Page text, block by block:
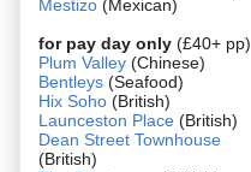
Mestizo (Mexican)
for pay day only (£40+ pp)
Plum Valley (Chinese)
Bentleys (Seafood)
Hix Soho (British)
Launceston Place (British)
Dean Street Townhouse
(British)